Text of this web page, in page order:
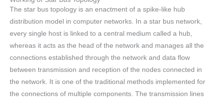
The star bus topology is an enactment of a spike-like hub
distribution model in computer networks. In a star bus network,
every single host is linked to a central medium called a hub,
whereas it acts as the head of the network and manages all the
connections established through the network and data flow
between transmission and reception of the nodes connected in
the network. It is one of the traditional methods implemented for
the connections of multiple components. The transmission lines